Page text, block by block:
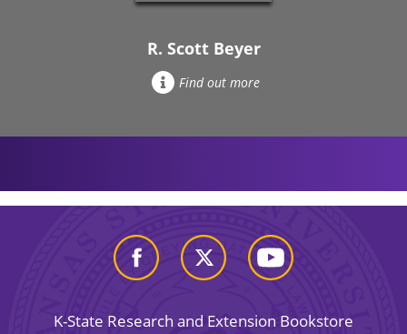
R. Scott Beyer
Find out more
K-State Research and Extension Bookstore